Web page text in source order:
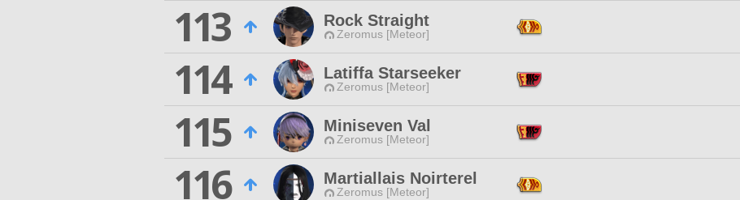
113
Rock Straight
Zeromus [Meteor]
114
Latiffa Starseeker
Zeromus [Meteor]
115
Miniseven Val
Zeromus [Meteor]
116
Martiallais Noirterel
Zeromus [Meteor]